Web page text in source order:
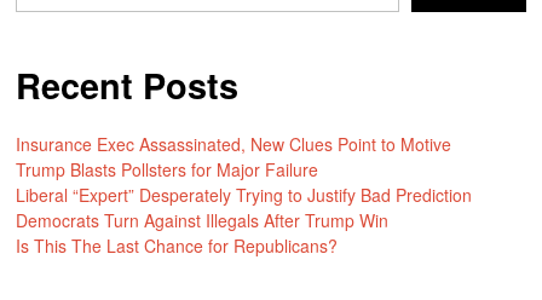
Recent Posts
Insurance Exec Assassinated, New Clues Point to Motive
Trump Blasts Pollsters for Major Failure
Liberal “Expert” Desperately Trying to Justify Bad Prediction
Democrats Turn Against Illegals After Trump Win
Is This The Last Chance for Republicans?